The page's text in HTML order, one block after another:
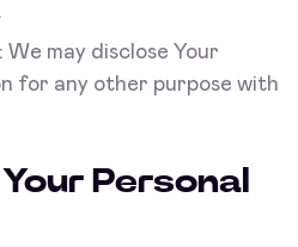
: We may disclose Your
for any other purpose with
Personal